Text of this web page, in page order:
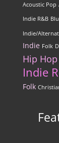
Acoustic Pop
Indie R&B
Indie/
Indie Folk
Hip Hop
Indie
Folk